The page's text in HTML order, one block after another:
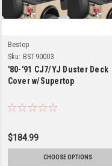
Bestop
Sku: BST90003
'80-'91 CJ7/YJ Duster Deck
Cover w/Supertop
$184.99
CHOOSE OPTIONS